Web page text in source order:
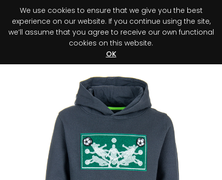
Register your purchase Discover your advantage!
We use cookies to ensure that we give you the best
experience on our website. If you continue using the site,
we’ll assume that you agree to receive our own functional
cookies on this website.
OK